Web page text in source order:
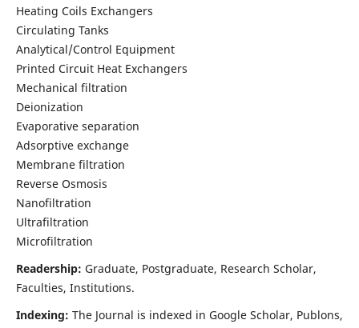
Heating Coils Exchangers
Circulating Tanks
Analytical/Control Equipment
Printed Circuit Heat Exchangers
Mechanical filtration
Deionization
Evaporative separation
Adsorptive exchange
Membrane filtration
Reverse Osmosis
Nanofiltration
Ultrafiltration
Microfiltration
Readership: Graduate, Postgraduate, Research Scholar,
Faculties, Institutions.
Indexing: The Journal is indexed in Google Scholar, Publons,